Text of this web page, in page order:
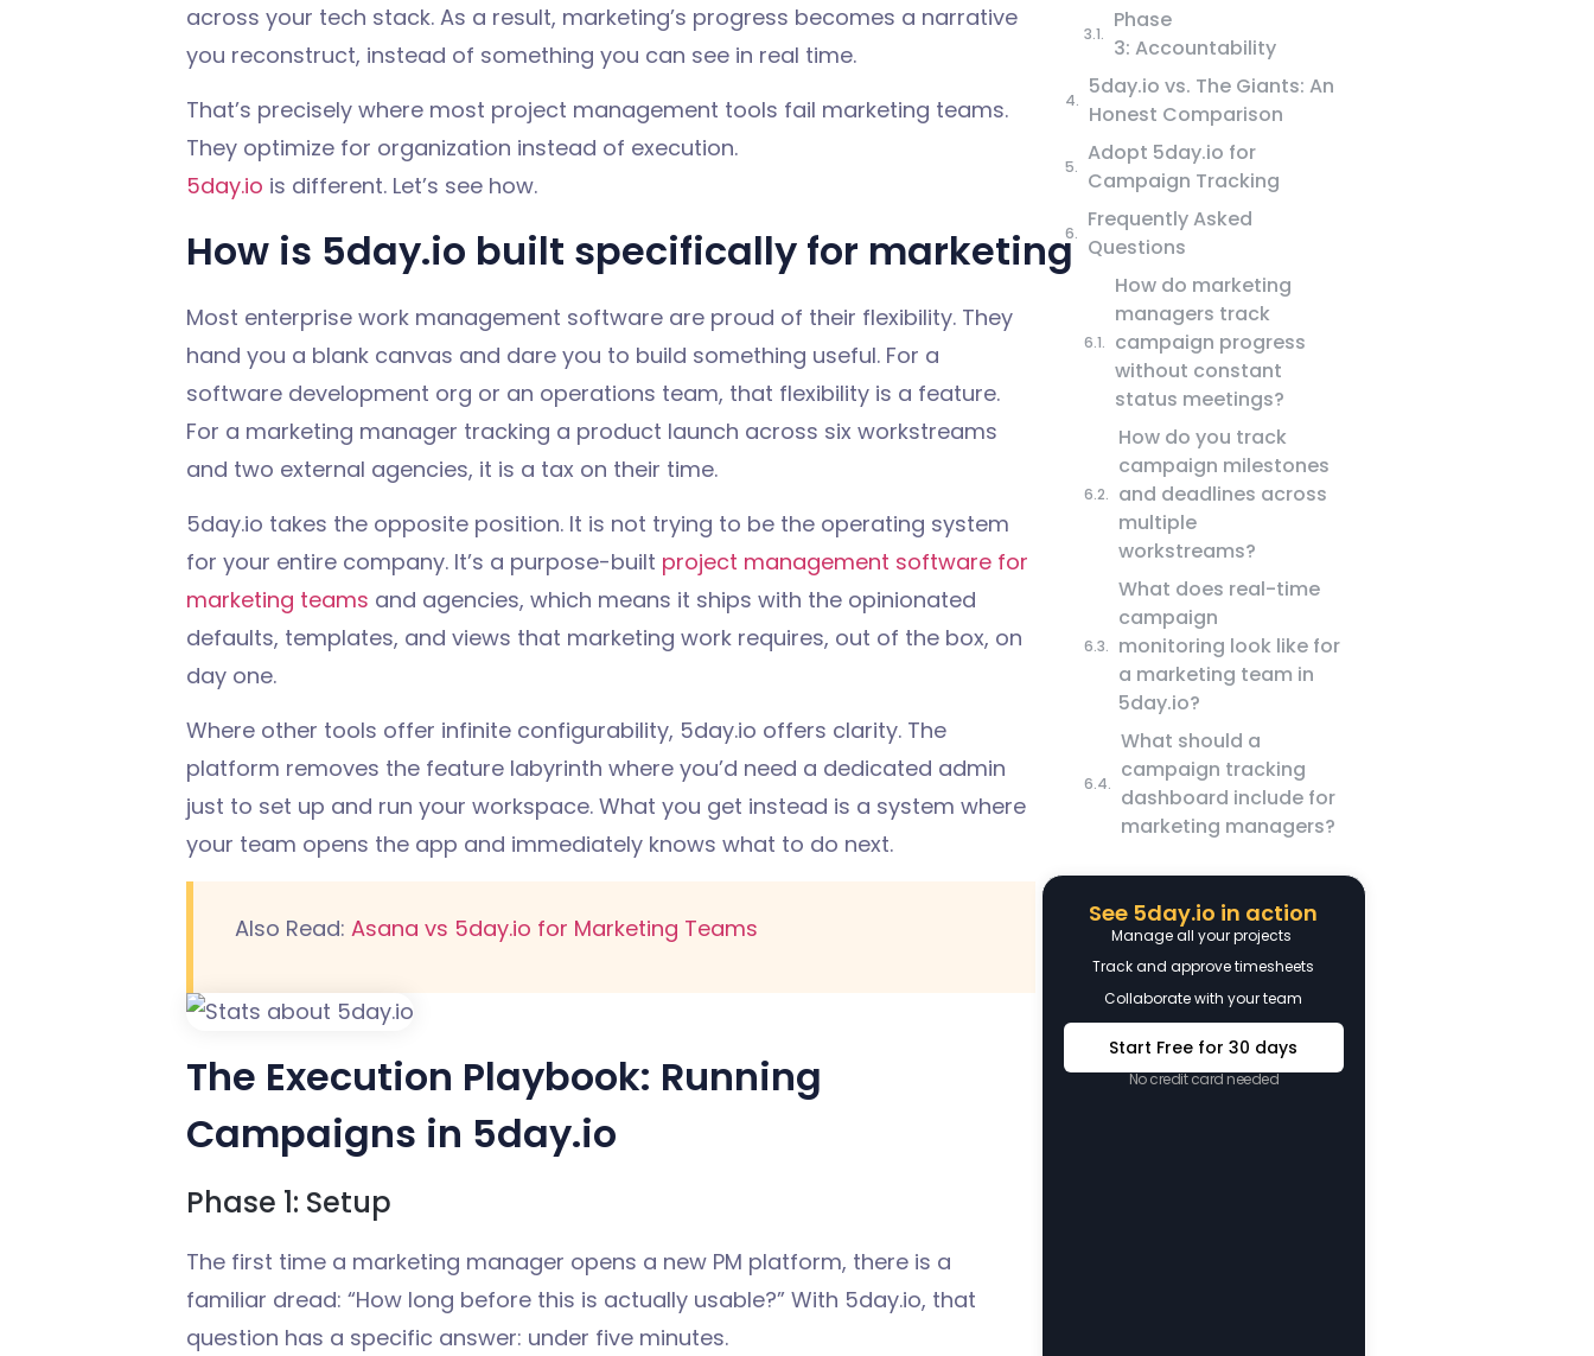
across your tech stack. As a result, marketing’s progress becomes a narrative
you reconstruct, instead of something you can see in real time.
That’s precisely where most project management tools fail marketing teams.
They optimize for organization instead of execution.
5day.io is different. Let’s see how.
How is 5day.io built specifically for marketing
Most enterprise work management software are proud of their flexibility. They
hand you a blank canvas and dare you to build something useful. For a
software development org or an operations team, that flexibility is a feature.
For a marketing manager tracking a product launch across six workstreams
and two external agencies, it is a tax on their time.
5day.io takes the opposite position. It is not trying to be the operating system
for your entire company. It’s a purpose-built project management software for
marketing teams and agencies, which means it ships with the opinionated
defaults, templates, and views that marketing work requires, out of the box, on
day one.
Where other tools offer infinite configurability, 5day.io offers clarity. The
platform removes the feature labyrinth where you’d need a dedicated admin
just to set up and run your workspace. What you get instead is a system where
your team opens the app and immediately knows what to do next.
Also Read: Asana vs 5day.io for Marketing Teams
The Execution Playbook: Running
Campaigns in 5day.io
Phase 1: Setup
The first time a marketing manager opens a new PM platform, there is a
familiar dread: “How long before this is actually usable?” With 5day.io, that
question has a specific answer: under five minutes.
Phase
3: Accountability
5day.io vs. The Giants: An
Honest Comparison
Adopt 5day.io for
Campaign Tracking
Frequently Asked
Questions
How do marketing
managers track
campaign progress
without constant
status meetings?
How do you track
campaign milestones
and deadlines across
multiple
workstreams?
What does real-time
campaign
monitoring look like for
a marketing team in
5day.io?
What should a
campaign tracking
dashboard include for
marketing managers?
See 5day.io in action
Manage all your projects
Track and approve timesheets
Collaborate with your team
Start Free for 30 days
No credit card needed